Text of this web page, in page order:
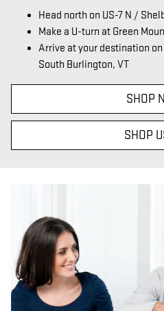
Head north on US-7 N /
Make a U-turn at Green
Arrive at your destination
South Burlington, VT
SHOP
SHOP